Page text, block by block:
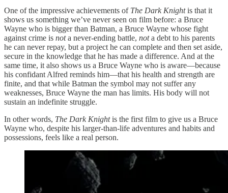
One of the impressive achievements of The Dark Knightis that it
shows us something we’ve never seen on film before: a Bruce
Wayne who is bigger than Batman, a Bruce Wayne whose fight
against crime is nota never-ending battle, nota debt to his parents
he can never repay, but a project he can complete and then set aside,
secure in the knowledge that he has made a difference. And at the
same time, it also shows us a Bruce Wayne who is aware—because
his confidant Alfred reminds him—that his health and strength are
finite, and that while Batman the symbol may not suffer any
weaknesses, Bruce Wayne the man has limits. His body will not
sustain an indefinite struggle.
In other words, The Dark Knightis the first film to give us a Bruce
Wayne who, despite his larger-than-life adventures and habits and
possessions, feels like a real person.